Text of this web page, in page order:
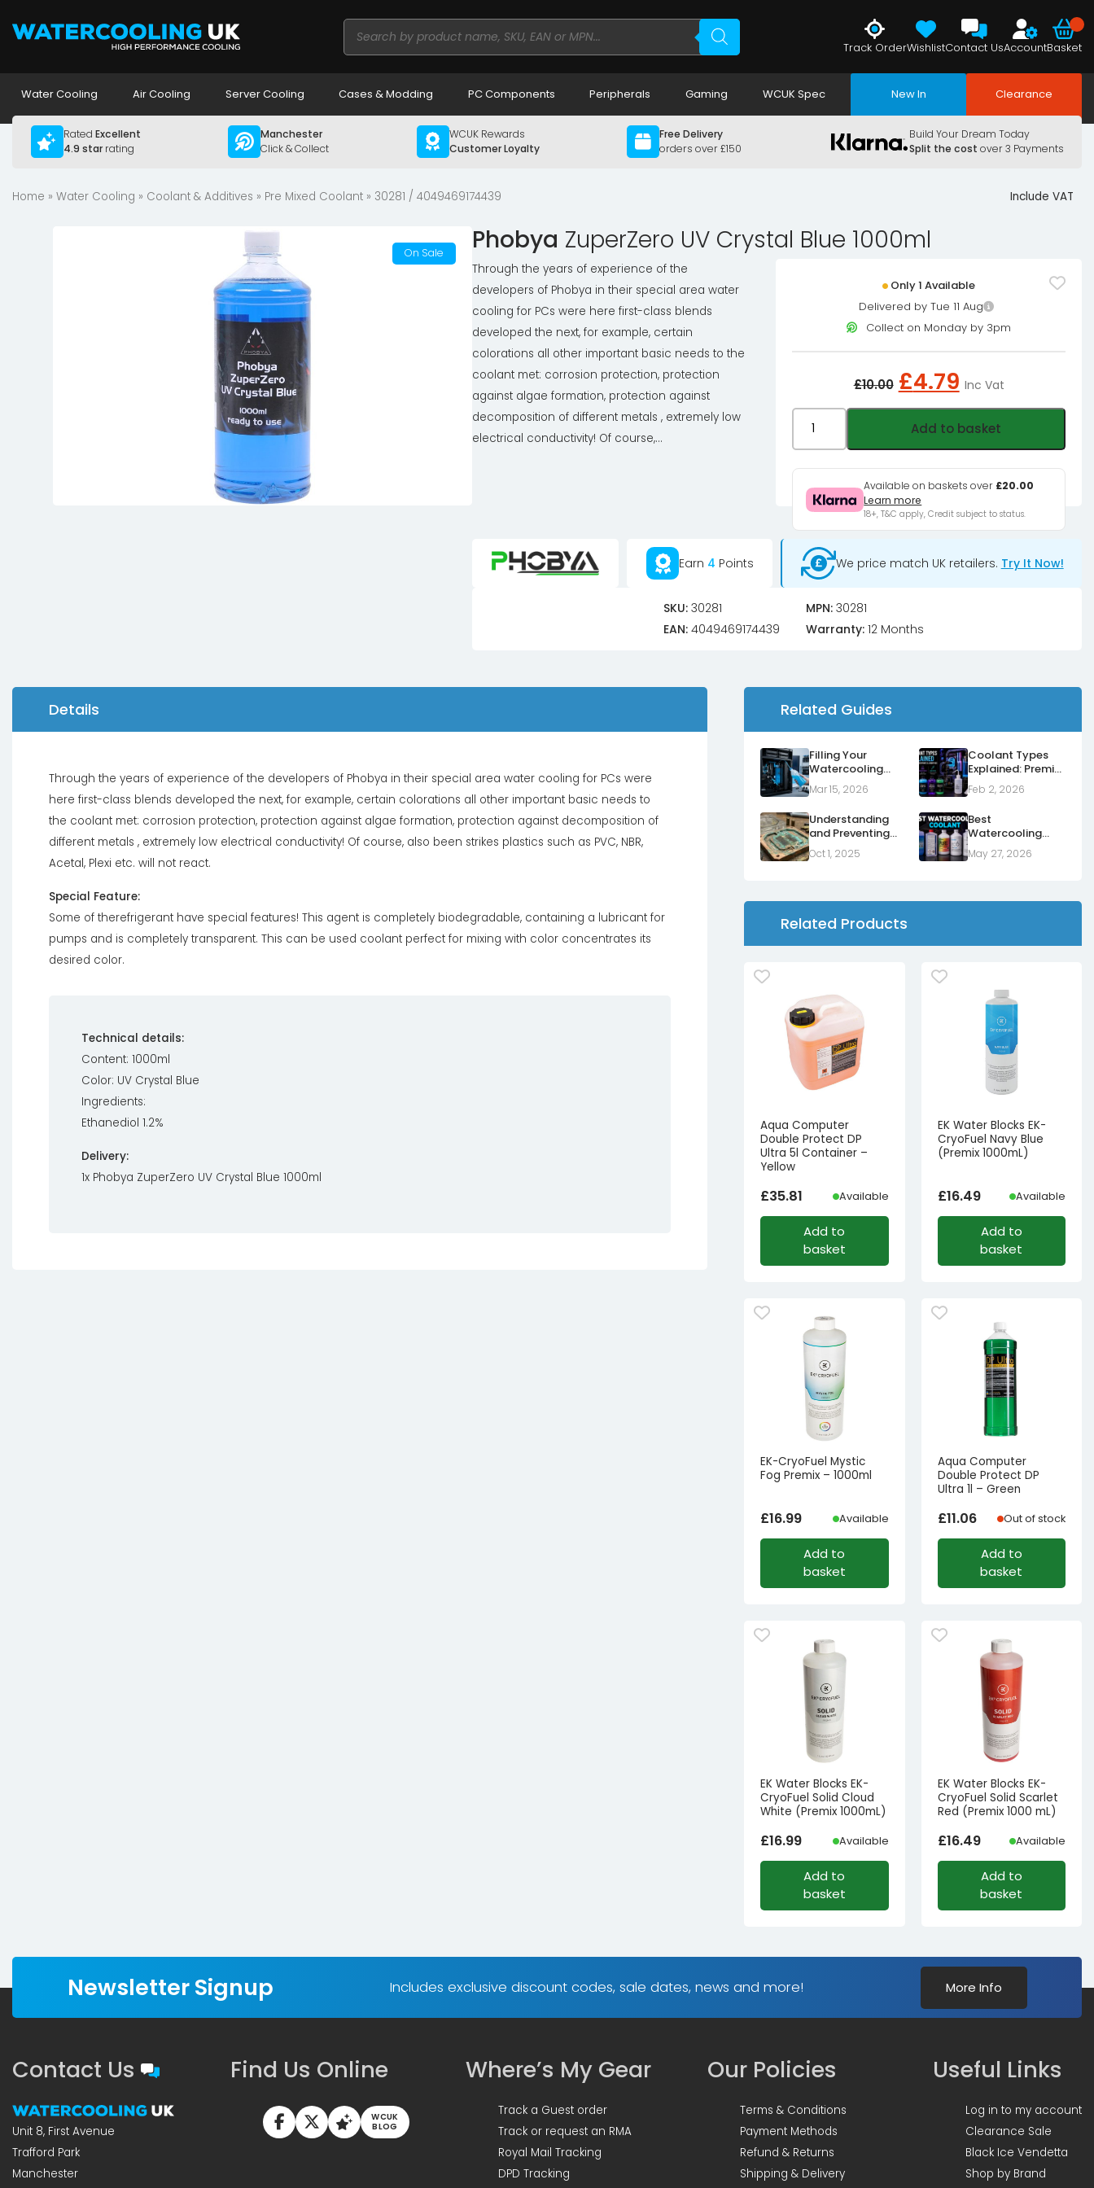
Products
search
Track OrderWishlistContact UsAccountBasket
Water Cooling Air Cooling Server Cooling Cases & Modding PC Components Peripherals Gaming WCUK Spec New In Clearance
Rated Excellent
4.9 starrating
Manchester
Click & Collect
WCUK Rewards
Customer Loyalty
Free Delivery
orders over £150
Build Your Dream Today
Split the cost over 3 Payments
Home » Water Cooling » Coolant & Additives » Pre Mixed Coolant » 30281 / 4049469174439 Include VAT
On Sale Phobya ZuperZero UV Crystal Blue 1000ml
Through the years of experience of the
developers of Phobya in their special area water
cooling for PCs were here first-class blends
developed the next, for example, certain
colorations all other important basic needs to the
coolant met: corrosion protection, protection
against algae formation, protection against
decomposition of different metals , extremely low
electrical conductivity! Of course,...
Only 1 Available
Delivered by Tue 11 Aug
Collect on Monday by 3pm
£10.00 Original
price
was:
£10.00£8.33.
£4.79Current
price
is:
£4.79£3.99.
Inc Vat
Blue
quantity
Add to basket
Available on baskets over £20.00
Learn more
18+, T&C apply, Credit subject to status.
Earn 4 Points We price match UK retailers. Try It Now!
SKU:30281 MPN:30281
EAN:4049469174439 Warranty:12 Months
Details
Through the years of experience of the developers of Phobya in their special area water cooling for PCs were
here first-class blends developed the next, for example, certain colorations all other important basic needs to
the coolant met: corrosion protection, protection against algae formation, protection against decomposition of
different metals , extremely low electrical conductivity! Of course, also been strikes plastics such as PVC, NBR,
Acetal, Plexi etc. will not react.
Special Feature:
Some of therefrigerant have special features! This agent is completely biodegradable, containing a lubricant for
pumps and is completely transparent. This can be used coolant perfect for mixing with color concentrates its
desired color.
Technical details:
Content: 1000ml
Color: UV Crystal Blue
Ingredients:
Ethanediol 1.2%
Delivery:
1x Phobya ZuperZero UV Crystal Blue 1000ml
Related Guides
Filling Your
Watercooling
Loop for the First
Time
Mar 15, 2026
Coolant Types
Explained: Premix,
Concentrate and
Additives
Feb 2, 2026
Understanding
and Preventing
Corrosion in Your
Watercooling
Oct 1, 2025
Best
Watercooling
Coolant UK
May 27, 2026
Related Products
Aqua Computer
Double Protect DP
Ultra 5l Container –
Yellow
£35.81 Available
Add to
basket
EK Water Blocks EK-
CryoFuel Navy Blue
(Premix 1000mL)
£16.49 Available
Add to
basket
EK-CryoFuel Mystic
Fog Premix – 1000ml
£16.99 Available
Add to
basket
Aqua Computer
Double Protect DP
Ultra 1l – Green
£11.06 Out of stock
Add to
basket
EK Water Blocks EK-
CryoFuel Solid Cloud
White (Premix 1000mL)
£16.99 Available
Add to
basket
EK Water Blocks EK-
CryoFuel Solid Scarlet
Red (Premix 1000 mL)
£16.49 Available
Add to
basket
Newsletter Signup Includes exclusive discount codes, sale dates, news and more! More Info
Contact Us
Unit 8, First Avenue
Trafford Park
Manchester
Find Us Online
WCUK
BLOG
Where’s My Gear
Track a Guest order
Track or request an RMA
Royal Mail Tracking
DPD Tracking
Our Policies
Terms & Conditions
Payment Methods
Refund & Returns
Shipping & Delivery
Useful Links
Log in to my account
Clearance Sale
Black Ice Vendetta
Shop by Brand